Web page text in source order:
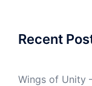
Recent
Wings of Unity